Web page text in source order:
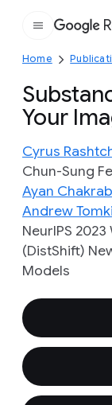
Home
Your
Cyrus
Chun-Sung
Ayan
Andrew
NeurIPS
(DistShift)
Models